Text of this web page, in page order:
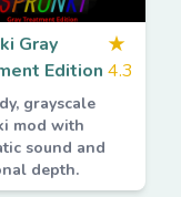
Gray
Edition
★
4.3
grayscale
mod with
sound and
depth.